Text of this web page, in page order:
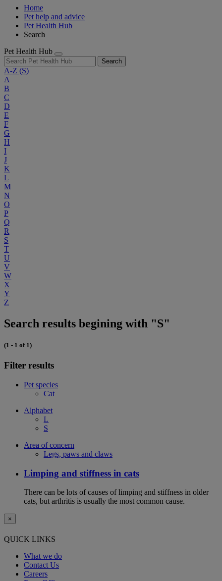
Home
Pet help and advice
Pet Health Hub
Search
Pet Health Hub
Search
A-Z (S)
A
B
C
D
E
F
G
H
I
J
K
L
M
N
O
P
Q
R
S
T
U
V
W
X
Y
Z
Search results begining with "S"
(1 - 1 of 1)
Filter results
Pet species
Cat
Alphabet
L
S
Area of concern
Legs, paws and claws
Limping and stiffness in cats
There can be lots of causes of limping and stiffness in older
cats, but arthritis is usually the most common cause.
×
QUICK LINKS
What we do
Contact Us
Careers